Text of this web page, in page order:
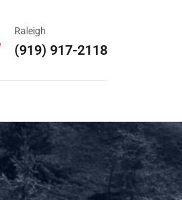
Raleigh
(919) 917-2118